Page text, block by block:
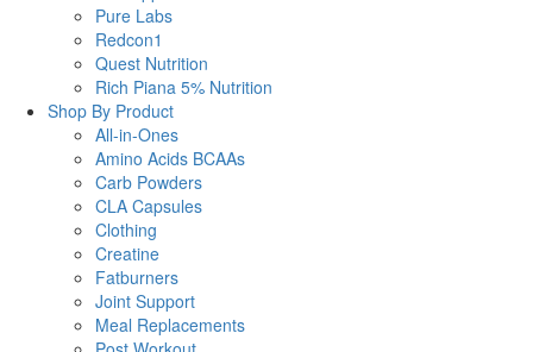
Pure Labs
Redcon1
Quest Nutrition
Rich Piana 5% Nutrition
Shop By Product
All-in-Ones
Amino Acids BCAAs
Carb Powders
CLA Capsules
Clothing
Creatine
Fatburners
Joint Support
Meal Replacements